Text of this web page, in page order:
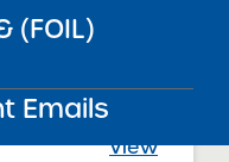
(FOIL)
Emails
Public
View